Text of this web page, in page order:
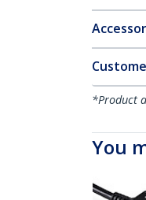
*Product
You